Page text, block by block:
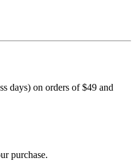
days) on orders of $49 and
purchase.